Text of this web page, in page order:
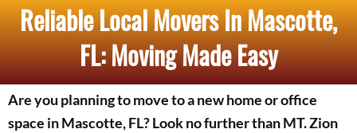
Reliable Local Movers In Mascotte,
FL: Moving Made Easy
Are you planning to move to a new home or office
space in Mascotte, FL? Look no further than MT. Zion